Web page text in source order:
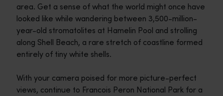
area. Get a sense of what the world might once have
looked like while wandering between 3,500-million-
year-old stromatolites at Hamelin Pool and strolling
along Shell Beach, a rare stretch of coastline formed
entirely of tiny white shells.
With your camera poised for more picture-perfect
views, continue to Francois Peron National Park for a